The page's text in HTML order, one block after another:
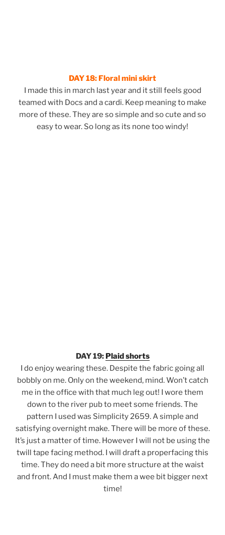
DAY 18: Floral mini skirt
I made this in march last year and it still feels good
teamed with Docs and a cardi. Keep meaning to make
more of these. They are so simple and so cute and so
easy to wear. So long as its none too windy!
DAY 19: Plaid shorts
I do enjoy wearing these. Despite the fabric going all
bobbly on me. Only on the weekend, mind. Won’t catch
me in the office with that much leg out! I wore them
down to the river pub to meet some friends. The
pattern I used was Simplicity 2659. A simple and
satisfying overnight make. There will be more of these.
It’s just a matter of time. However I will not be using the
twill tape facing method. I will draft a properfacing this
time. They do need a bit more structure at the waist
and front. And I must make them a wee bit bigger next
time!